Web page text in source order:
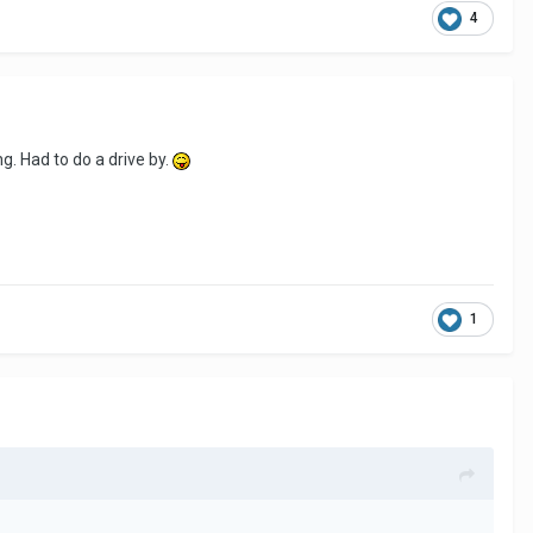
4
Had to do a drive by.
1